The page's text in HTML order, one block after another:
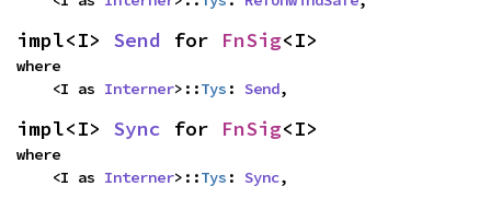
impl<I> Send for FnSig<I>
where
    <I as
Interner>::Tys : Send,
impl<I> Sync for FnSig<I>
where
    <I as
Interner>::Tys : Sync,